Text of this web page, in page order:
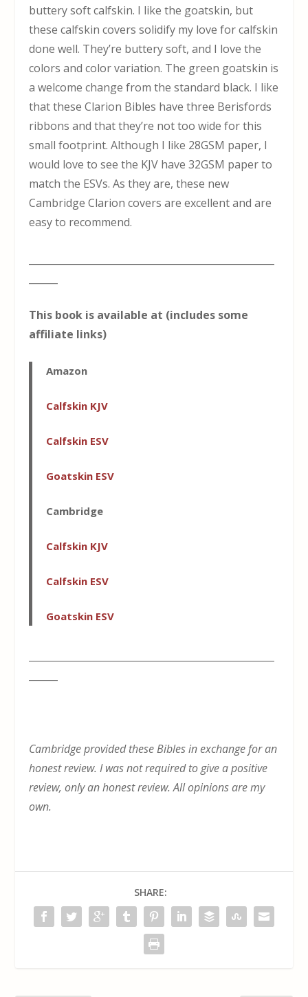
buttery soft calfskin. I like the goatskin, but
these calfskin covers solidify my love for calfskin
done well. They’re buttery soft, and I love the
colors and color variation. The green goatskin is
a welcome change from the standard black. I like
that these Clarion Bibles have three Berisfords
ribbons and that they’re not too wide for this
small footprint. Although I like 28GSM paper, I
would love to see the KJV have 32GSM paper to
match the ESVs. As they are, these new
Cambridge Clarion covers are excellent and are
easy to recommend.
This book is available at (includes some
affiliate links)
Amazon
Calfskin KJV
Calfskin ESV
Goatskin ESV
Cambridge
Calfskin KJV
Calfskin ESV
Goatskin ESV
Cambridge provided these Bibles in exchange for an
honest review. I was not required to give a positive
review, only an honest review. All opinions are my
own.
SHARE: